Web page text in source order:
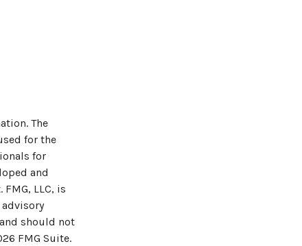
The
for the
for
and
LLC, is
should not
FMG Suite.